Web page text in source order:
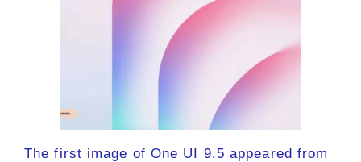
The first image of One UI 9.5 appeared from